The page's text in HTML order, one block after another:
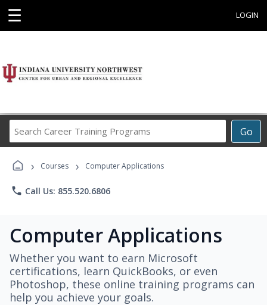
☰ LOGIN
Go
Career
Programs
› Courses › Computer Applications
phone Call Us: 855.520.6806
Computer Applications
Whether you want to earn Microsoft
certifications, learn QuickBooks, or even
Photoshop, these online training programs can
help you achieve your goals.